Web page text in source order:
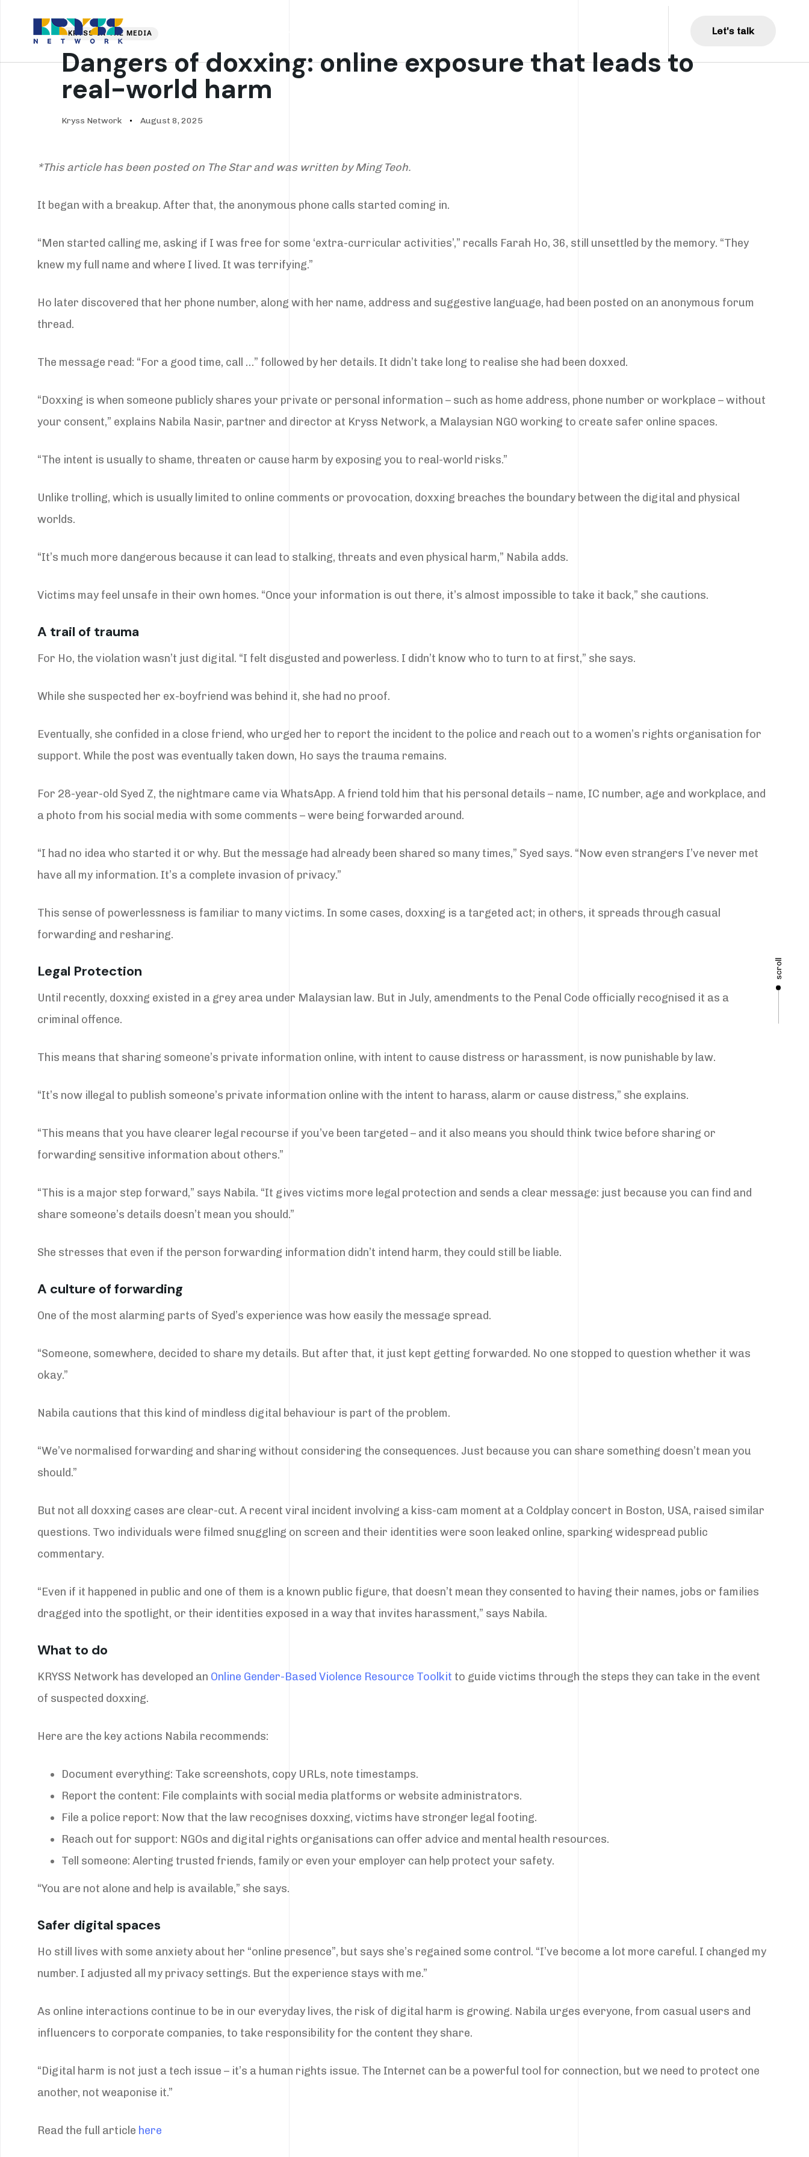
primary
Let's talk
scroll
IN:
KRYSS IN THE MEDIA
Dangers of doxxing: online exposure that leads to
real-world harm
Kryss Network
on:
August 8, 2025
*This article has been posted on The Star and was written by Ming Teoh.
It began with a breakup. After that, the anonymous phone calls started coming in.
“Men started calling me, asking if I was free for some ‘extra-curricular activities’,” recalls Farah Ho, 36, still unsettled by the memory. “They
knew my full name and where I lived. It was terrifying.”
Ho later discovered that her phone number, along with her name, address and suggestive language, had been posted on an anonymous forum
thread.
The message read: “For a good time, call …” followed by her details. It didn’t take long to realise she had been doxxed.
“Doxxing is when someone publicly shares your private or personal information – such as home address, phone number or workplace – without
your consent,” explains Nabila Nasir, partner and director at Kryss Network, a Malaysian NGO working to create safer online spaces.
“The intent is usually to shame, threaten or cause harm by exposing you to real-world risks.”
Unlike trolling, which is usually limited to online comments or provocation, doxxing breaches the boundary between the digital and physical
worlds.
“It’s much more dangerous because it can lead to stalking, threats and even physical harm,” Nabila adds.
Victims may feel unsafe in their own homes. “Once your information is out there, it’s almost impossible to take it back,” she cautions.
A trail of trauma
For Ho, the violation wasn’t just digital. “I felt disgusted and powerless. I didn’t know who to turn to at first,” she says.
While she suspected her ex-boyfriend was behind it, she had no proof.
Eventually, she confided in a close friend, who urged her to report the incident to the police and reach out to a women’s rights organisation for
support. While the post was eventually taken down, Ho says the trauma remains.
For 28-year-old Syed Z, the nightmare came via WhatsApp. A friend told him that his personal details – name, IC number, age and workplace, and
a photo from his social media with some comments – were being forwarded around.
“I had no idea who started it or why. But the message had already been shared so many times,” Syed says. “Now even strangers I’ve never met
have all my information. It’s a complete invasion of privacy.”
This sense of powerlessness is familiar to many victims. In some cases, doxxing is a targeted act; in others, it spreads through casual
forwarding and resharing.
Legal Protection
Until recently, doxxing existed in a grey area under Malaysian law. But in July, amendments to the Penal Code officially recognised it as a
criminal offence.
This means that sharing someone’s private information online, with intent to cause distress or harassment, is now punishable by law.
“It’s now illegal to publish someone’s private information online with the intent to harass, alarm or cause distress,” she explains.
“This means that you have clearer legal recourse if you’ve been targeted – and it also means you should think twice before sharing or
forwarding sensitive information about others.”
“This is a major step forward,” says Nabila. “It gives victims more legal protection and sends a clear message: just because you can find and
share someone’s details doesn’t mean you should.”
She stresses that even if the person forwarding information didn’t intend harm, they could still be liable.
A culture of forwarding
One of the most alarming parts of Syed’s experience was how easily the message spread.
“Someone, somewhere, decided to share my details. But after that, it just kept getting forwarded. No one stopped to question whether it was
okay.”
Nabila cautions that this kind of mindless digital behaviour is part of the problem.
“We’ve normalised forwarding and sharing without considering the consequences. Just because you can share something doesn’t mean you
should.”
But not all doxxing cases are clear-cut. A recent viral incident involving a kiss-cam moment at a Coldplay concert in Boston, USA, raised similar
questions. Two individuals were filmed snuggling on screen and their identities were soon leaked online, sparking widespread public
commentary.
“Even if it happened in public and one of them is a known public figure, that doesn’t mean they consented to having their names, jobs or families
dragged into the spotlight, or their identities exposed in a way that invites harassment,” says Nabila.
What to do
KRYSS Network has developed an Online Gender-Based Violence Resource Toolkit to guide victims through the steps they can take in the event
of suspected doxxing.
Here are the key actions Nabila recommends:
Document everything: Take screenshots, copy URLs, note timestamps.
Report the content: File complaints with social media platforms or website administrators.
File a police report: Now that the law recognises doxxing, victims have stronger legal footing.
Reach out for support: NGOs and digital rights organisations can offer advice and mental health resources.
Tell someone: Alerting trusted friends, family or even your employer can help protect your safety.
“You are not alone and help is available,” she says.
Safer digital spaces
Ho still lives with some anxiety about her “online presence”, but says she’s regained some control. “I’ve become a lot more careful. I changed my
number. I adjusted all my privacy settings. But the experience stays with me.”
As online interactions continue to be in our everyday lives, the risk of digital harm is growing. Nabila urges everyone, from casual users and
influencers to corporate companies, to take responsibility for the content they share.
“Digital harm is not just a tech issue – it’s a human rights issue. The Internet can be a powerful tool for connection, but we need to protect one
another, not weaponise it.”
Read the full article here